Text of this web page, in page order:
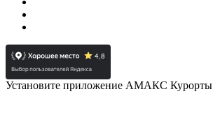
Установите приложение АМАКС Курорты